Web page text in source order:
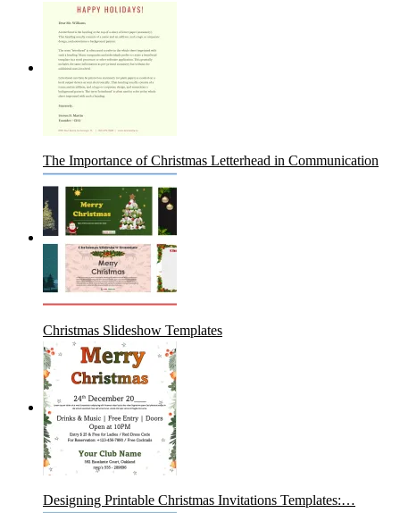
The Importance of Christmas Letterhead in Communication
Christmas Slideshow Templates
Designing Printable Christmas Invitations Templates:…